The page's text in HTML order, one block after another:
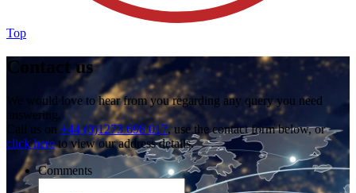
Top
Contact us
We would love to hear from you regarding any query you need
answering.
Call us on +44 (0)1273 698 017, use the contact form below, or
click hereto view our address details.
Comments